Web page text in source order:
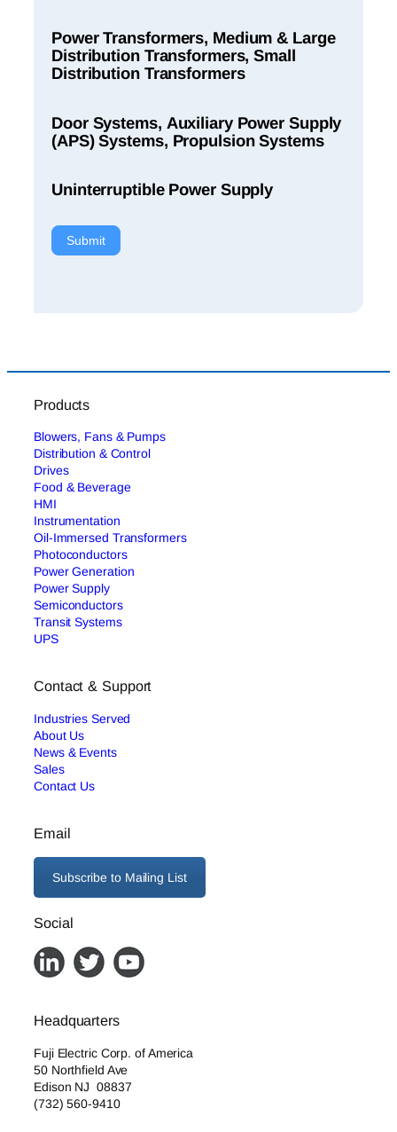
Power Transformers, Medium & Large
Distribution Transformers, Small
Distribution Transformers
Door Systems, Auxiliary Power Supply
(APS) Systems, Propulsion Systems
Uninterruptible Power Supply
Submit
Products
Blowers, Fans & Pumps
Distribution & Control
Drives
Food & Beverage
HMI
Instrumentation
Oil-Immersed Transformers
Photoconductors
Power Generation
Power Supply
Semiconductors
Transit Systems
UPS
Contact & Support
Industries Served
About Us
News & Events
Sales
Contact Us
Email
Subscribe to Mailing List
Social
Headquarters
Fuji Electric Corp. of America
50 Northfield Ave
Edison NJ 08837
(732) 560-9410